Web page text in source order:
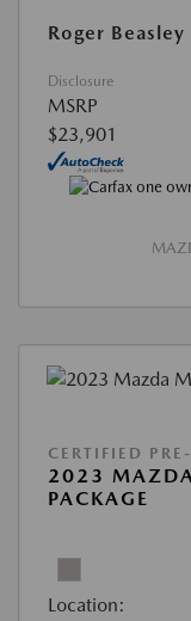
Roger Beasley
Disclosure
MSRP
$23,901
CERTIFIED
2023
PACKAGE
Location: